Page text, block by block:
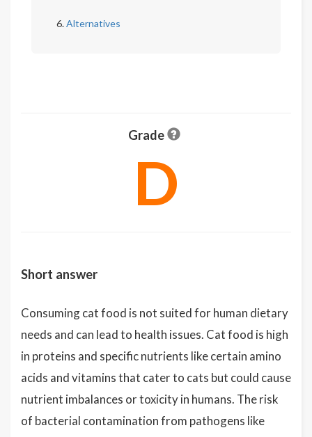
Alternatives
Grade
D
Short answer
Consuming cat food is not suited for human dietary
needs and can lead to health issues. Cat food is high
in proteins and specific nutrients like certain amino
acids and vitamins that cater to cats but could cause
nutrient imbalances or toxicity in humans. The risk
of bacterial contamination from pathogens like